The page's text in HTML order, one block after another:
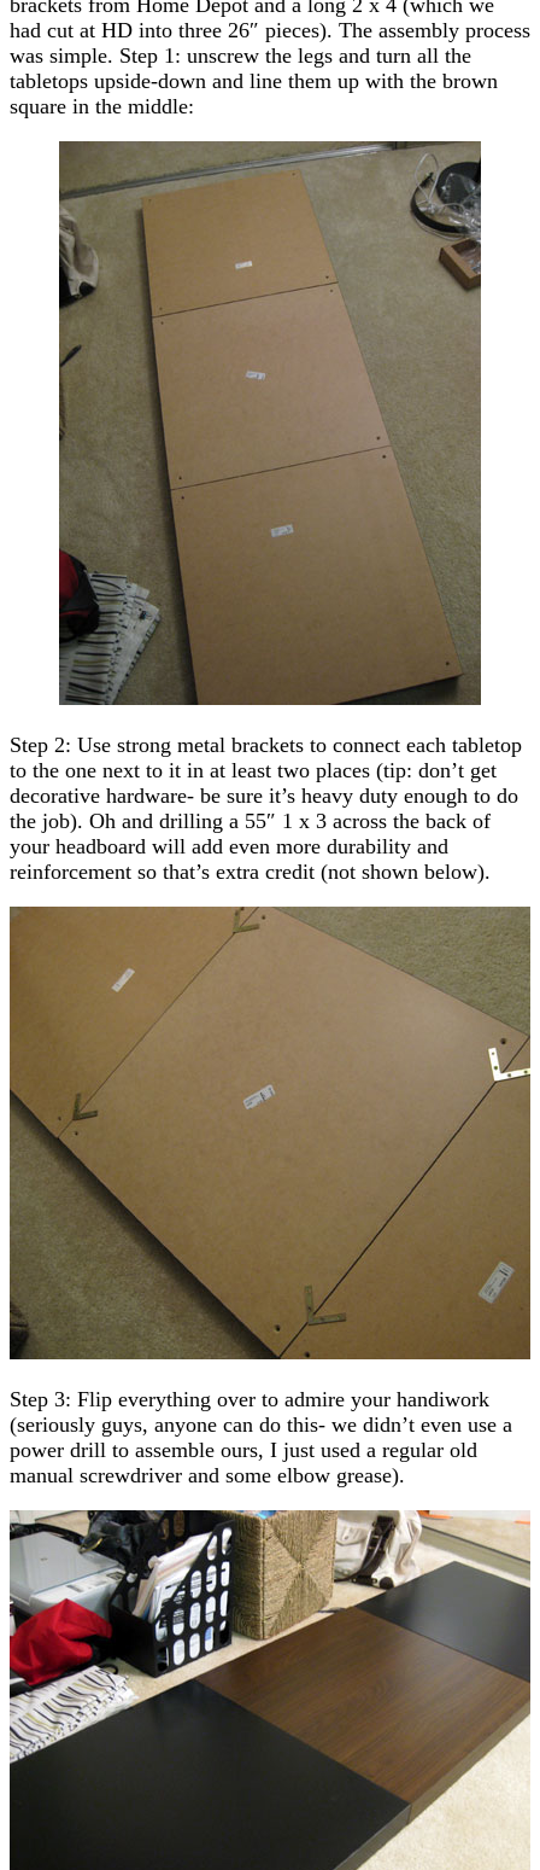
had cut at HD into three 26″ pieces). The assembly process
was simple. Step 1: unscrew the legs and turn all the
tabletops upside-down and line them up with the brown
square in the middle:
Step 2: Use strong metal brackets to connect each tabletop
to the one next to it in at least two places (tip: don’t get
decorative hardware- be sure it’s heavy duty enough to do
the job). Oh and drilling a 55″ 1 x 3 across the back of
your headboard will add even more durability and
reinforcement so that’s extra credit (not shown below).
Step 3: Flip everything over to admire your handiwork
(seriously guys, anyone can do this- we didn’t even use a
power drill to assemble ours, I just used a regular old
manual screwdriver and some elbow grease).